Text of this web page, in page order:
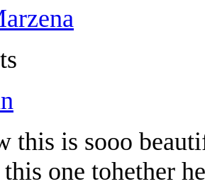
this is sooo
one tohether